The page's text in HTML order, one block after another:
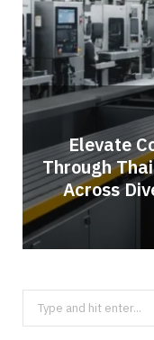
Elevate
Through
Across
Search
for: